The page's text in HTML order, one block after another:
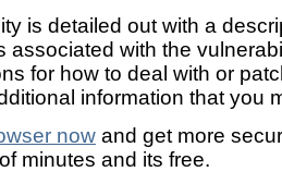
is detailed out with a
associated with the
for how to deal with or
information that you
nowand get more
minutes and its free.